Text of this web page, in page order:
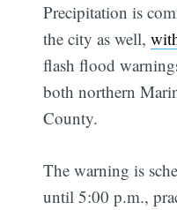
Precipitation is
the city as well,
flash flood
both northern
County.
The warning is
until 5:00 p.m.,